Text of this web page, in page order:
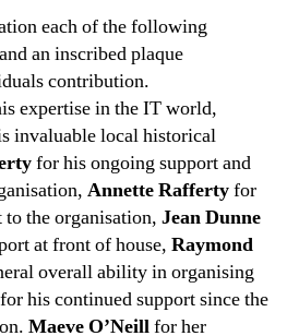
each of the following
an inscribed plaque
contribution.
expertise in the IT world,
invaluable local historical
for his ongoing support and
Annette Raffertyfor
the organisation, Jean Dunne
at front of house, Raymond
overall ability in organising
for his continued support since the
Maeve O’Neillfor her